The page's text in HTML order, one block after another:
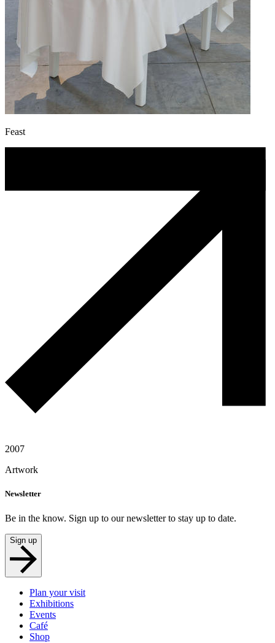
Feast
2007
Artwork
Newsletter
Be in the know. Sign up to our newsletter to stay up to date.
Sign up
Plan your visit
Exhibitions
Events
Café
Shop